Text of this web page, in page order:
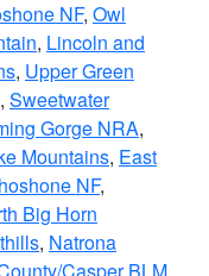
NF, Owl
, Lincoln and
, Upper Green
, Sweetwater
Gorge NRA,
Mountains, East
NF,
Big Horn
, Natrona